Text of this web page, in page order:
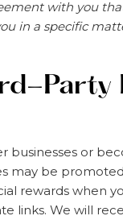
with you
in a specific
Party
businesses or
may be
rewards when
links. We will